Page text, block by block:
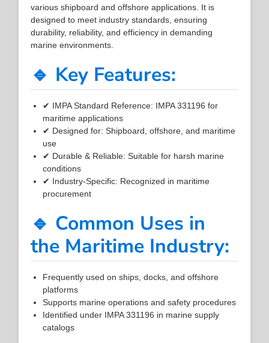
various shipboard and offshore applications. It is
designed to meet industry standards, ensuring
durability, reliability, and efficiency in demanding
marine environments.
🔹 Key Features:
✔ IMPA Standard Reference: IMPA 331196 for
maritime applications
✔ Designed for: Shipboard, offshore, and maritime
use
✔ Durable & Reliable: Suitable for harsh marine
conditions
✔ Industry-Specific: Recognized in maritime
procurement
🔹 Common Uses in
the Maritime Industry:
Frequently used on ships, docks, and offshore
platforms
Supports marine operations and safety procedures
Identified under IMPA 331196 in marine supply
catalogs